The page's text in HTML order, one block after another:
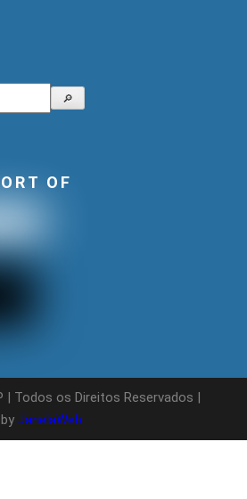
🔎
OF
| Todos os Direitos Reservados |
JanelaWeb